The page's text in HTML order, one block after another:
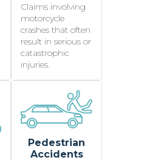
Claims involving
motorcycle
crashes that often
result in serious or
catastrophic
injuries.
Pedestrian
Accidents